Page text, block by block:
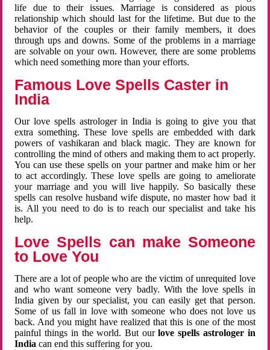
life due to their issues. Marriage is considered as pious
relationship which should last for the lifetime. But due to the
behavior of the couples or their family members, it does
through ups and downs. Some of the problems in a marriage
are solvable on your own. However, there are some problems
which need something more than your efforts.
Famous Love Spells Caster in
India
Our love spells astrologer in India is going to give you that
extra something. These love spells are embedded with dark
powers of vashikaran and black magic. They are known for
controlling the mind of others and making them to act properly.
You can use these spells on your partner and make him or her
to act accordingly. These love spells are going to ameliorate
your marriage and you will live happily. So basically these
spells can resolve husband wife dispute, no master how bad it
is. All you need to do is to reach our specialist and take his
help.
Love Spells can make Someone
to Love You
There are a lot of people who are the victim of unrequited love
and who want someone very badly. With the love spells in
India given by our specialist, you can easily get that person.
Some of us fall in love with someone who does not love us
back. And you might have realized that this is one of the most
painful things in the world. But ourlove spells astrologer in
Indiacan end this suffering for you.